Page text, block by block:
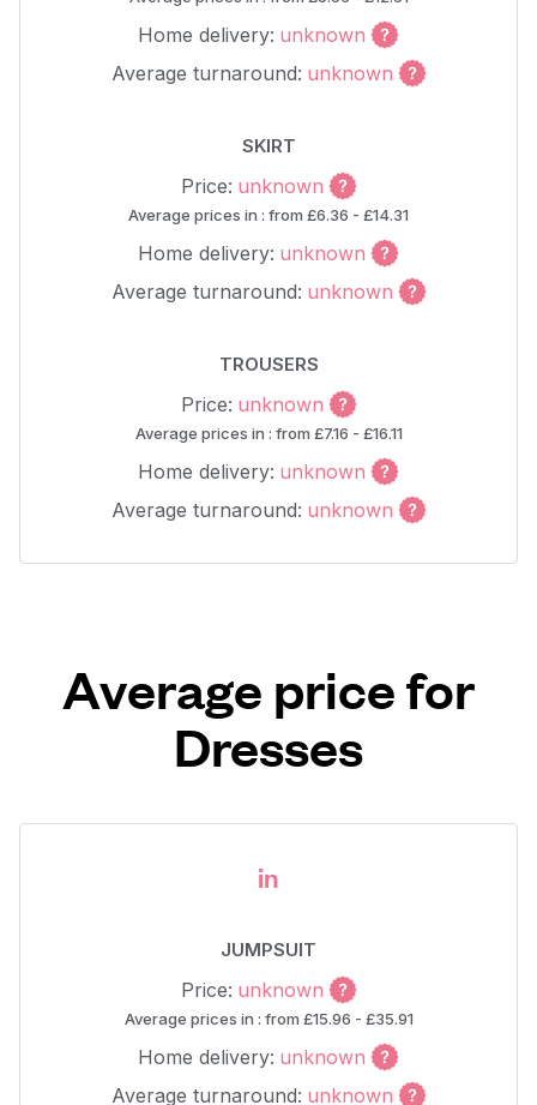
Home delivery: unknown
Average turnaround: unknown
SKIRT
Price: unknown
Average prices in : from £6.36 - £14.31
Home delivery: unknown
Average turnaround: unknown
TROUSERS
Price: unknown
Average prices in : from £7.16 - £16.11
Home delivery: unknown
Average turnaround: unknown
Average price for
Dresses
in
JUMPSUIT
Price: unknown
Average prices in : from £15.96 - £35.91
Home delivery: unknown
Average turnaround: unknown